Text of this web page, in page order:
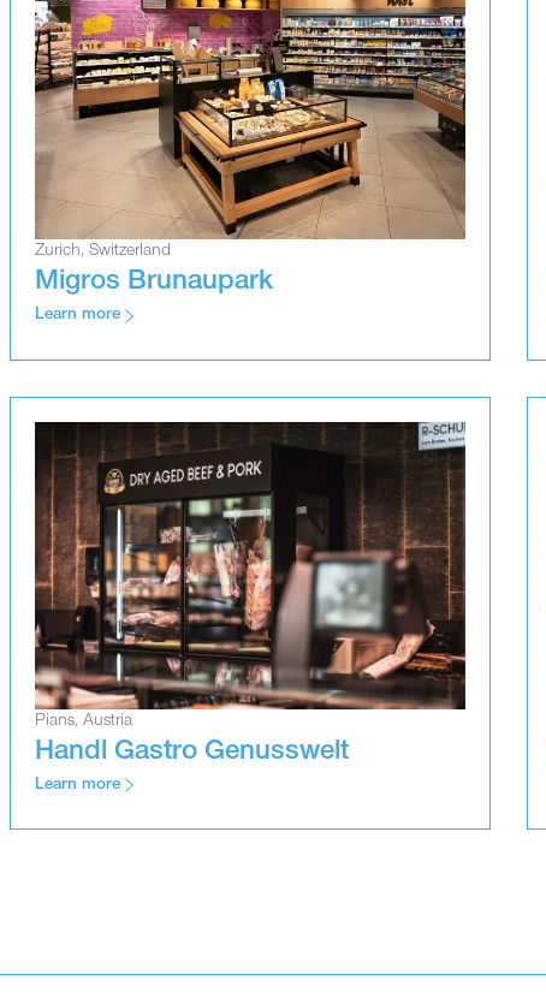
Zurich, Switzerland
Migros Brunaupark
Learn more
Pians, Austria
Handl Gastro Genusswelt
Learn more